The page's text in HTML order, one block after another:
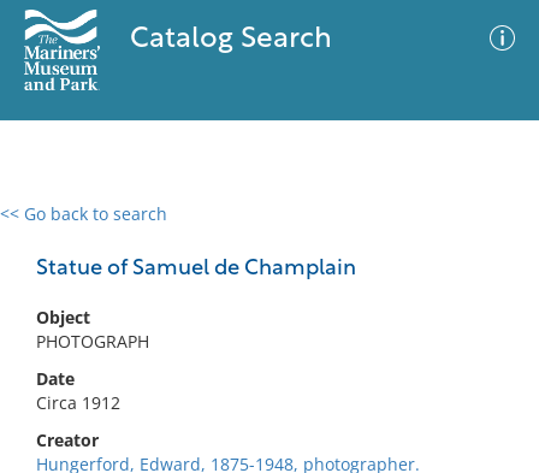
Catalog Search
<< Go back to search
Statue of Samuel de Champlain
Object
PHOTOGRAPH
Date
Circa 1912
Creator
Hungerford, Edward, 1875-1948, photographer.
0 results